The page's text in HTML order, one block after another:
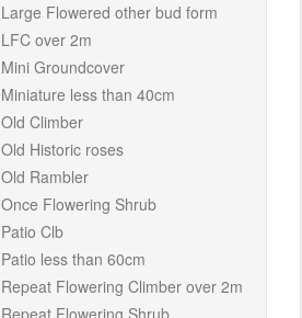
Large Flowered other bud form
LFC over 2m
Mini Groundcover
Miniature less than 40cm
Old Climber
Old Historic roses
Old Rambler
Once Flowering Shrub
Patio Clb
Patio less than 60cm
Repeat Flowering Climber over 2m
Repeat Flowering Shrub